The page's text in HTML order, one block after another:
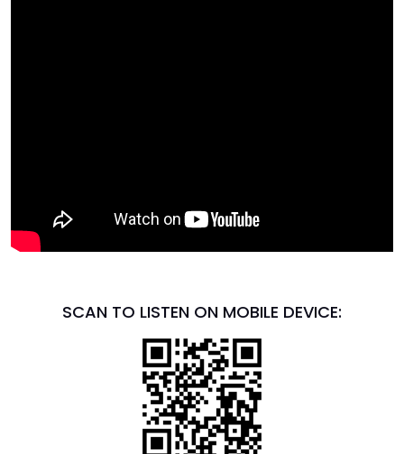
SCAN TO LISTEN ON MOBILE DEVICE: